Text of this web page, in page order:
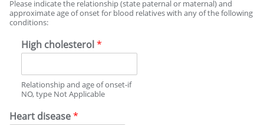
I
L
L
Please indicate the relationship (state paternal or maternal) and
approximate age of onset for blood relatives with any of the following
conditions:
High cholesterol *
Relationship and age of onset-if
NO, type Not Applicable
Heart disease*